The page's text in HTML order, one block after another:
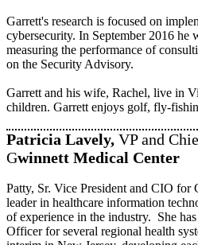
Garrett's research is focused on
cybersecurity. In September 2016 he
measuring the performance of
on the Security Advisory.
Garrett and his wife, Rachel, live in
children. Garrett enjoys golf, fly-
Patricia Lavely, VP and
Gwinnett Medical Center
Patty, Sr. Vice President and CIO for
leader in healthcare information
of experience in the industry. She
Officer for several regional health